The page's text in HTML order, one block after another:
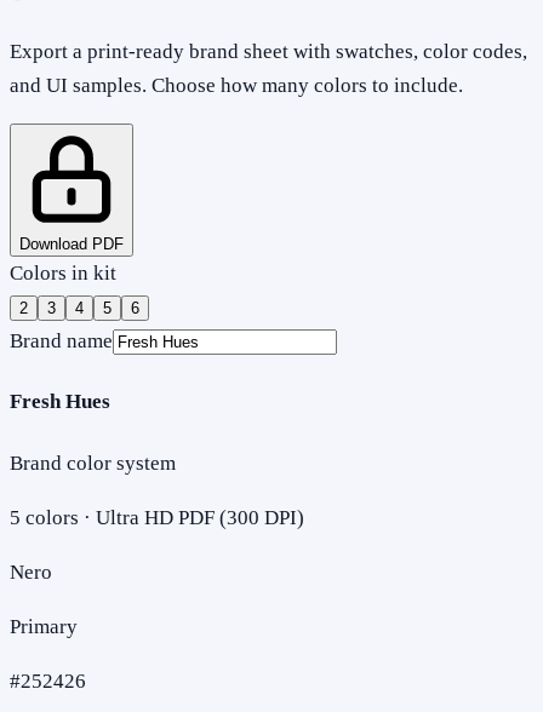
Export a print-ready brand sheet with swatches, color codes,
and UI samples. Choose how many colors to include.
Download PDF
Colors in kit
2 3 4 5 6
Brand name
Fresh Hues
Brand color system
5 colors · Ultra HD PDF (300 DPI)
Nero
Primary
#252426